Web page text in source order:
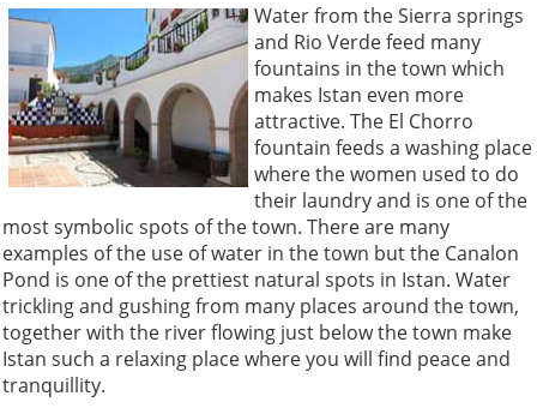
Water from the Sierra springs
and Rio Verde feed many
fountains in the town which
makes Istan even more
attractive. The El Chorro
fountain feeds a washing place
where the women used to do
their laundry and is one of the
most symbolic spots of the town. There are many
examples of the use of water in the town but the Canalon
Pond is one of the prettiest natural spots in Istan. Water
trickling and gushing from many places around the town,
together with the river flowing just below the town make
Istan such a relaxing place where you will find peace and
tranquillity.